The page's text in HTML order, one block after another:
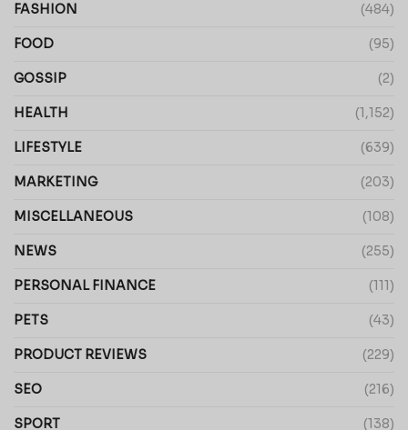
FASHION (484)
FOOD (95)
GOSSIP (2)
HEALTH (1,152)
LIFESTYLE (639)
MARKETING (203)
MISCELLANEOUS (108)
NEWS (255)
PERSONAL FINANCE (111)
PETS (43)
PRODUCT REVIEWS (229)
SEO (216)
SPORT (138)